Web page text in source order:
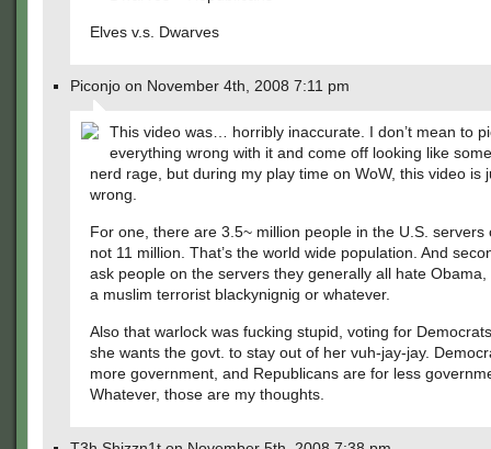
Elves v.s. Dwarves
Piconjo on November 4th, 2008 7:11 pm
This video was… horribly inaccurate. I don’t mean to
everything wrong with it and come off looking like
nerd rage, but during my play time on WoW, this video is
wrong.
For one, there are 3.5~ million people in the U.S. servers
not 11 million. That’s the world wide population. And
ask people on the servers they generally all hate Obama,
a muslim terrorist blackynignig or whatever.
Also that warlock was fucking stupid, voting for
she wants the govt. to stay out of her vuh-jay-jay.
more government, and Republicans are for less
Whatever, those are my thoughts.